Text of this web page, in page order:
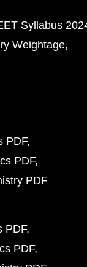
Syllabus
Weightage
PDF
PDF
PDF
PDF
PDF